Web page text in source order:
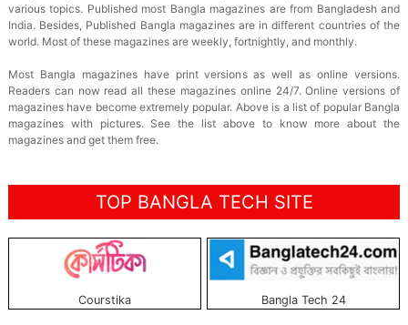
various topics. Published most Bangla magazines are from Bangladesh and
India. Besides, Published Bangla magazines are in different countries of the
world. Most of these magazines are weekly, fortnightly, and monthly.
Most Bangla magazines have print versions as well as online versions.
Readers can now read all these magazines online 24/7. Online versions of
magazines have become extremely popular. Above is a list of popular Bangla
magazines with pictures. See the list above to know more about the
magazines and get them free.
TOP BANGLA TECH SITE
Courstika Bangla Tech 24